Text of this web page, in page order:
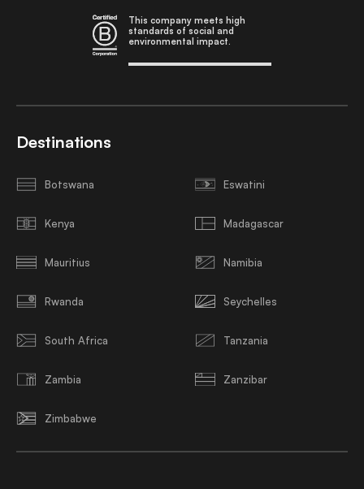
This company meets high
standards of social and
environmental impact.
Destinations
Botswana Eswatini
Kenya Madagascar
Mauritius Namibia
Rwanda Seychelles
South Africa Tanzania
Zambia Zanzibar
Zimbabwe